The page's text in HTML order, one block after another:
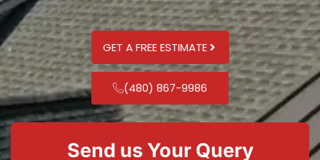
GET A FREE ESTIMATE
(480) 867-9986
Send us Your Query